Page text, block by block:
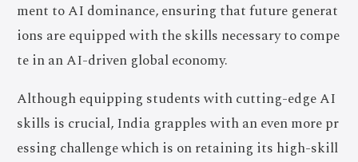
ment to AI dominance, ensuring that future generat
ions are equipped with the skills necessary to compe
te in an AI-driven global economy.
Although equipping students with cutting-edge AI
skills is crucial, India grapples with an even more pr
essing challenge which is on retaining its high-skill